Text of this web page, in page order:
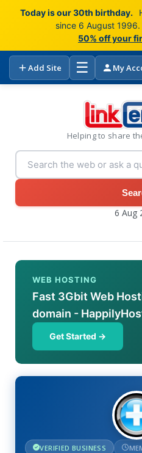
Today is our 30th birthday.
since 6 August 1996.
50% off your
Add Site ☰ My
Helping to share
6 Aug
WEB HOSTING
Fast 3Gbit Web
domain -
Get Started →
VERIFIED BUSINESS